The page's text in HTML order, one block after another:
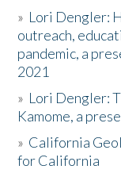
» Lori Dengler:
outreach,
pandemic, a
2021
» Lori Dengler:
Kamome, a
» California
for California